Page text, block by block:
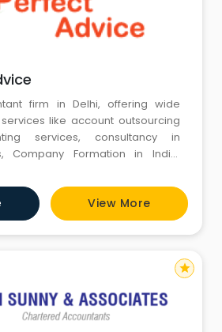
firm in Delhi, offering wide
like account outsourcing
services, consultancy in
Company Formation in India,
and consultancy for setting
View More
star